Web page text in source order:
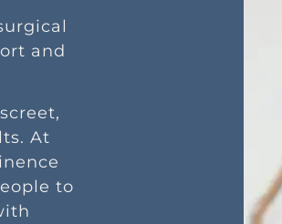
and
At
to